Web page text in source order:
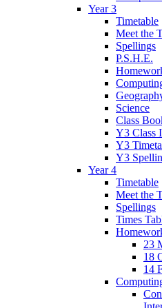
Year 3
Timetable
Meet the
Spellings
P.S.H.E.
Science
Class
Y3 Class
Y3
Y3
Year 4
Timetable
Meet the
Spellings
Times
23
18
14